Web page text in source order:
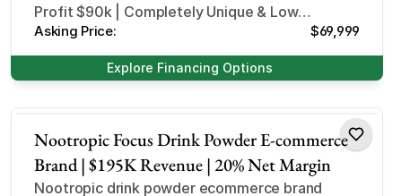
Profit $90k | Completely Unique & Low
Competition
Asking Price: $69,999
Explore Financing Options
Nootropic Focus Drink Powder E-commerce
Brand | $195K Revenue | 20% Net Margin
Nootropic drink powder ecommerce brand